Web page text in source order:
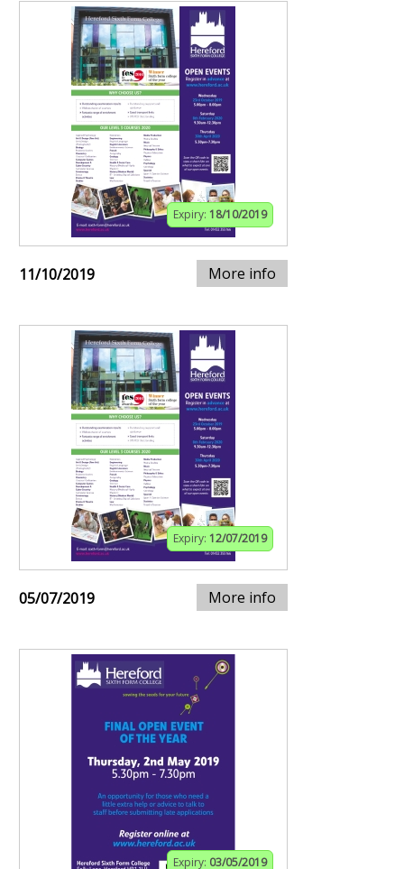
Expiry: 18/10/2019
11/10/2019 More info
Expiry: 12/07/2019
05/07/2019 More info
Expiry: 03/05/2019